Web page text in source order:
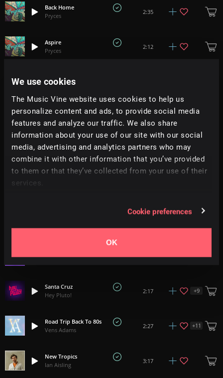
We use cookies
The Music Vine website uses cookies to help us
personalize content and ads, to provide social media
features and analyze our traffic. We also share
information about your use of our site with our social
media, advertising and analytics partners who may
combine it with other information that you’ve provided
to them or that they’ve collected from your use of their
services.
Cookie preferences
OK
Back Home
Pryces
2:35
Aspire
Pryces
2:12
Sunward
Light Prism
Easton
Hemlock
+2
Poolside
Escape By Night
2:19
2:06 +3
Santa Cruz
Hey Pluto!
2:17 +9
Road Trip Back To 80s
Vens Adams
2:27 +11
New Tropics
Ian Aisling
3:17